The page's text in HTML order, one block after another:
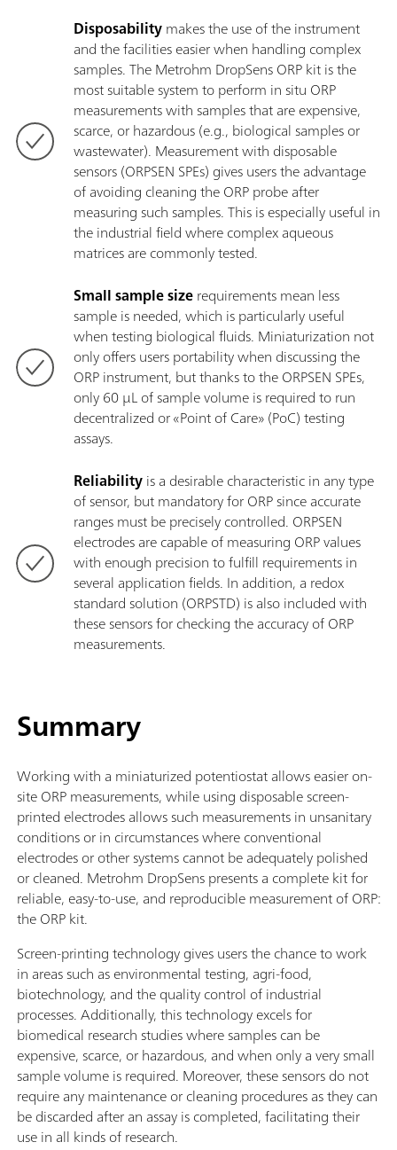
Disposabilitymakes the use of the instrument
and the facilities easier when handling complex
samples. The Metrohm DropSens ORP kit is the
most suitable system to perform in situ ORP
measurements with samples that are expensive,
scarce, or hazardous (e.g., biological samples or
wastewater). Measurement with disposable
sensors (ORPSEN SPEs) gives users the advantage
of avoiding cleaning the ORP probe after
measuring such samples. This is especially useful in
the industrial field where complex aqueous
matrices are commonly tested.
Small sample sizerequirements mean less
sample is needed, which is particularly useful
when testing biological fluids. Miniaturization not
only offers users portability when discussing the
ORP instrument, but thanks to the ORPSEN SPEs,
only 60 µL of sample volume is required to run
decentralized or «Point of Care» (PoC) testing
assays.
Reliabilityis a desirable characteristic in any type
of sensor, but mandatory for ORP since accurate
ranges must be precisely controlled. ORPSEN
electrodes are capable of measuring ORP values
with enough precision to fulfill requirements in
several application fields. In addition, a redox
standard solution (ORPSTD) is also included with
these sensors for checking the accuracy of ORP
measurements.
Summary
Working with a miniaturized potentiostat allows easier on-
site ORP measurements, while using disposable screen-
printed electrodes allows such measurements in unsanitary
conditions or in circumstances where conventional
electrodes or other systems cannot be adequately polished
or cleaned. Metrohm DropSens presents a complete kit for
reliable, easy-to-use, and reproducible measurement of ORP:
the ORP kit.
Screen-printing technology gives users the chance to work
in areas such as environmental testing, agri-food,
biotechnology, and the quality control of industrial
processes. Additionally, this technology excels for
biomedical research studies where samples can be
expensive, scarce, or hazardous, and when only a very small
sample volume is required. Moreover, these sensors do not
require any maintenance or cleaning procedures as they can
be discarded after an assay is completed, facilitating their
use in all kinds of research.